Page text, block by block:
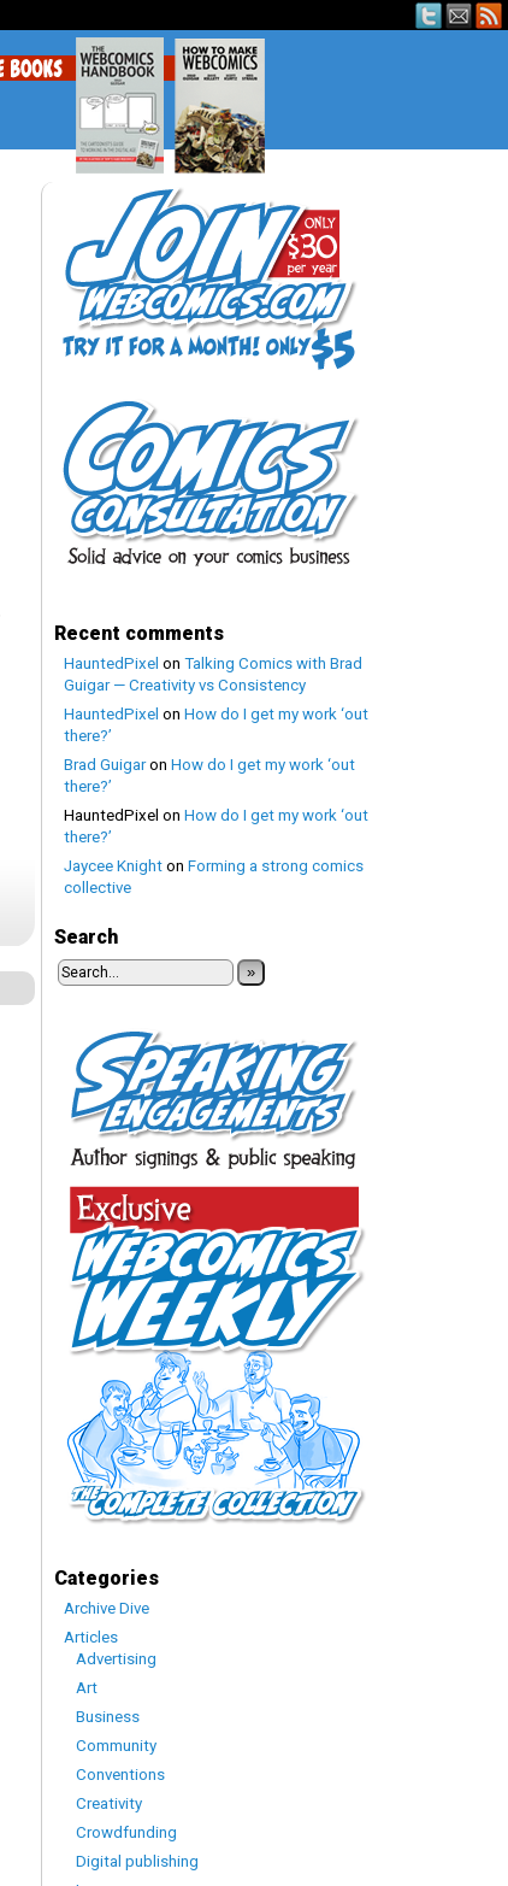
Recent comments
HauntedPixel on Talking Comics with Brad
Guigar — Creativity vs Consistency
HauntedPixel on How do I get my work ‘out
there?’
Brad Guigaron How do I get my work ‘out
there?’
HauntedPixel on How do I get my work ‘out
there?’
Jaycee Knight on Forming a strong comics
collective
Search
»
Categories
Archive Dive
Articles
Advertising
Art
Business
Community
Conventions
Creativity
Crowdfunding
Digital publishing